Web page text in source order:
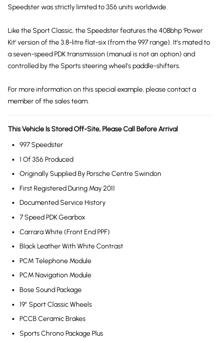
Speedster was strictly limited to 356 units worldwide.
Like the Sport Classic, the Speedster features the 408bhp ‘Power
Kit’ version of the 3.8-litre flat-six (from the 997 range). It’s mated to
a seven-speed PDK transmission (manual is not an option) and
controlled by the Sports steering wheel’s paddle-shifters.
For more information on this special example, please contact a
member of the sales team.
This Vehicle Is Stored Off-Site, Please Call Before Arrival
997 Speedster
1 Of 356 Produced
Originally Supplied By Porsche Centre Swindon
First Registered During May 2011
Documented Service History
7 Speed PDK Gearbox
Carrara White (Front End PPF)
Black Leather With White Contrast
PCM Telephone Module
PCM Navigation Module
Bose Sound Package
19” Sport Classic Wheels
PCCB Ceramic Brakes
Sports Chrono Package Plus